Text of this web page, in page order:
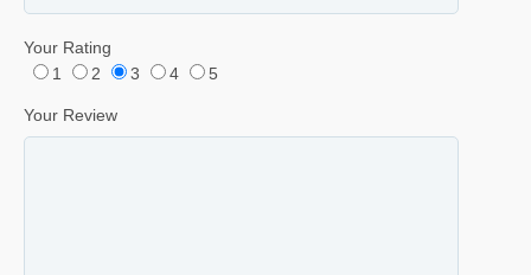
Your Rating
1
2 3 4 5
Your Review